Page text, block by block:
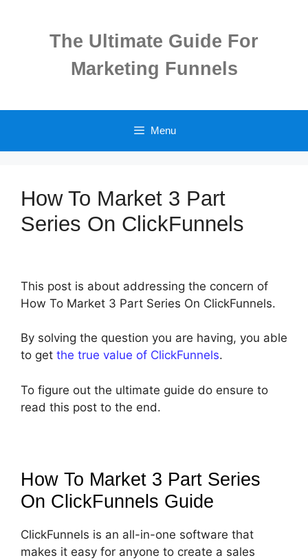
The Ultimate Guide For
Marketing Funnels
Menu
How To Market 3 Part
Series On ClickFunnels
This post is about addressing the concern of
How To Market 3 Part Series On ClickFunnels.
By solving the question you are having, you able
to get the true value of ClickFunnels.
To figure out the ultimate guide do ensure to
read this post to the end.
How To Market 3 Part Series
On ClickFunnels Guide
ClickFunnels is an all-in-one software that
makes it easy for anyone to create a sales